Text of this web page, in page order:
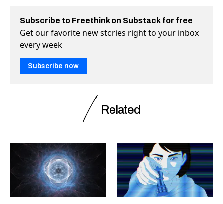
Subscribe to Freethink on Substack for free
Get our favorite new stories right to your inbox
every week
Subscribe now
Related